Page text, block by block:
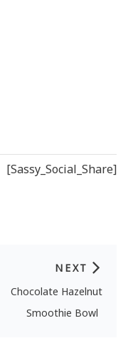
[Sassy_Social_Share]
NEXT
Chocolate Hazelnut
Smoothie Bowl